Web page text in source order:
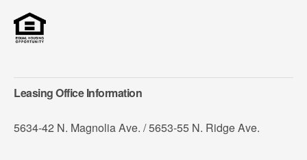
Leasing Office Information
5634-42 N. Magnolia Ave. / 5653-55 N. Ridge Ave.